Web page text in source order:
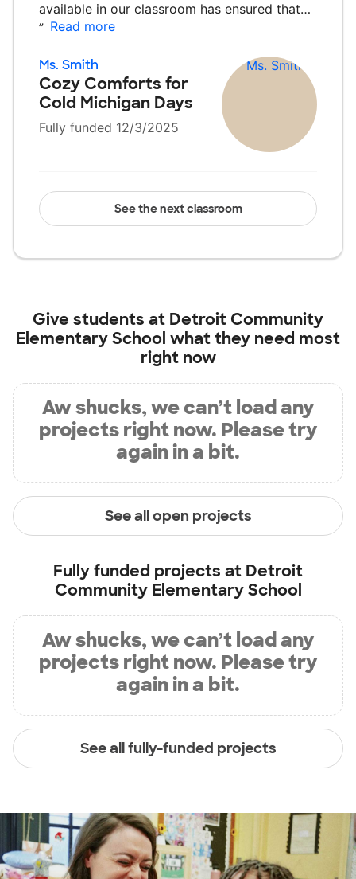
available in our classroom has ensured that…
” Read more
Ms. Smith
Cozy Comforts for
Cold Michigan Days
Fully funded 12/3/2025
See the next classroom
Give students at Detroit Community
Elementary School what they need most
right now
Aw shucks, we can’t load any
projects right now. Please try
again in a bit.
See all open projects
Fully funded projects at Detroit
Community Elementary School
Aw shucks, we can’t load any
projects right now. Please try
again in a bit.
See all fully-funded projects